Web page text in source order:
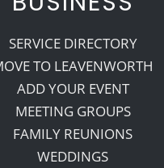
SERVICE DIRECTORY
TO LEAVENWORTH
ADD YOUR EVENT
MEETING GROUPS
FAMILY REUNIONS
WEDDINGS